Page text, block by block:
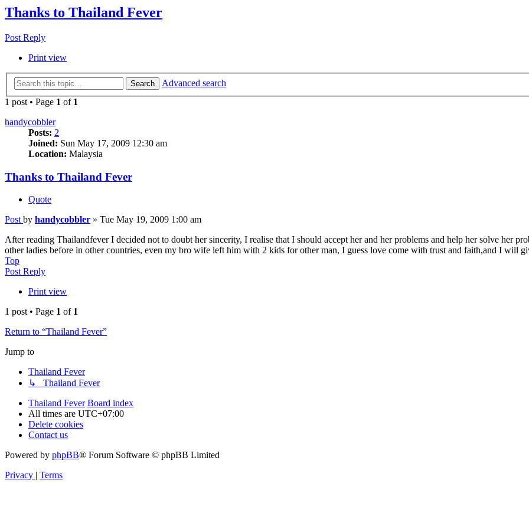
Thanks to Thailand Fever
Post Reply
Print view
Search
Advanced search
1 post • Page 1 of 1
handycobbler
Posts: 2
Joined: Sun May 17, 2009 12:30 am
Location: Malaysia
Thanks to Thailand Fever
Quote
Post by handycobbler » Tue May 19, 2009 1:00 am
After reading Thailandfever I decided not to doubt her sincerity, I realise that I should accept her and her problems and help her solve her
other ladies before in other countries, even my bro wife left him with 2 kids for other man, I guess love come with trust and faith,and I will
Top
Post Reply
Print view
1 post • Page 1 of 1
Return to “Thailand Fever”
Jump to
Thailand Fever
↳ Thailand Fever
Thailand Fever Board index
All times are UTC+07:00
Delete cookies
Contact us
Powered by phpBB® Forum Software © phpBB Limited
Privacy | Terms